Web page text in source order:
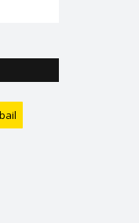
bail